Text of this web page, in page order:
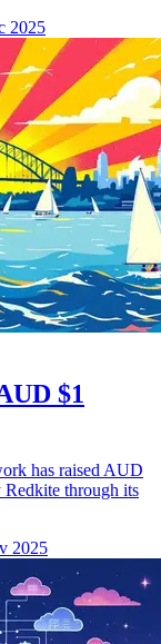
2025
$1
has raised AUD
through its
2025